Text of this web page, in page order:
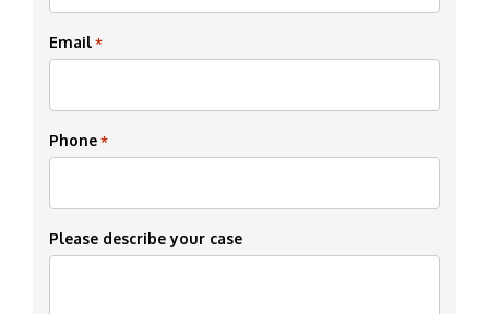
Email *
Phone *
Please describe your case